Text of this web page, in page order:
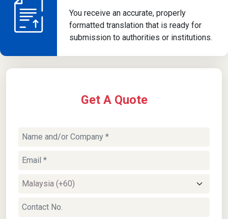
You receive an accurate, properly
formatted translation that is ready for
submission to authorities or institutions.
Get A Quote